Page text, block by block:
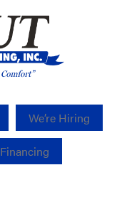
We’re Hiring
Financing